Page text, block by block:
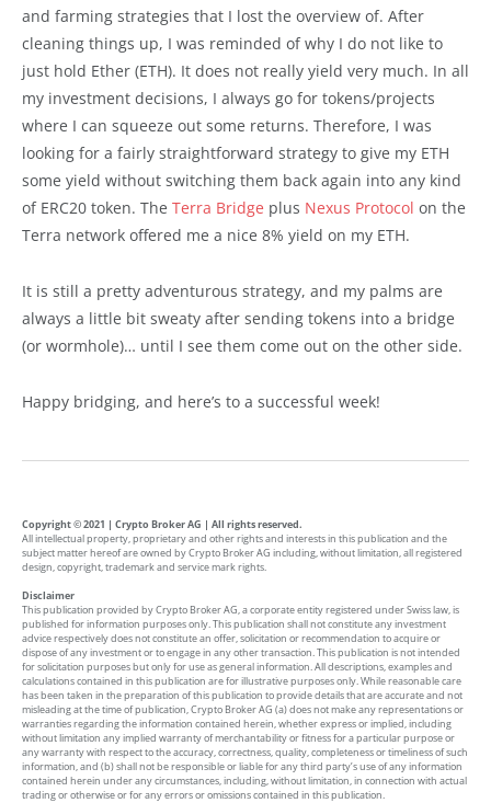
and farming strategies that I lost the overview of. After
cleaning things up, I was reminded of why I do not like to
just hold Ether (ETH). It does not really yield very much. In all
my investment decisions, I always go for tokens/projects
where I can squeeze out some returns. Therefore, I was
looking for a fairly straightforward strategy to give my ETH
some yield without switching them back again into any kind
of ERC20 token. The Terra Bridge plus Nexus Protocol on the
Terra network offered me a nice 8% yield on my ETH.
It is still a pretty adventurous strategy, and my palms are
always a little bit sweaty after sending tokens into a bridge
(or wormhole)… until I see them come out on the other side.
Happy bridging, and here’s to a successful week!
Copyright © 2021 | Crypto Broker AG | All rights reserved.
All intellectual property, proprietary and other rights and interests in this publication and the
subject matter hereof are owned by Crypto Broker AG including, without limitation, all registered
design, copyright, trademark and service mark rights.
Disclaimer
This publication provided by Crypto Broker AG, a corporate entity registered under Swiss law, is
published for information purposes only. This publication shall not constitute any investment
advice respectively does not constitute an offer, solicitation or recommendation to acquire or
dispose of any investment or to engage in any other transaction. This publication is not intended
for solicitation purposes but only for use as general information. All descriptions, examples and
calculations contained in this publication are for illustrative purposes only. While reasonable care
has been taken in the preparation of this publication to provide details that are accurate and not
misleading at the time of publication, Crypto Broker AG (a) does not make any representations or
warranties regarding the information contained herein, whether express or implied, including
without limitation any implied warranty of merchantability or fitness for a particular purpose or
any warranty with respect to the accuracy, correctness, quality, completeness or timeliness of such
information, and (b) shall not be responsible or liable for any third party’s use of any information
contained herein under any circumstances, including, without limitation, in connection with actual
trading or otherwise or for any errors or omissions contained in this publication.